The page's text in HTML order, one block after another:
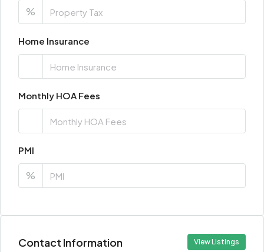
%
Home Insurance
Monthly HOA Fees
PMI
%
Contact Information View Listings